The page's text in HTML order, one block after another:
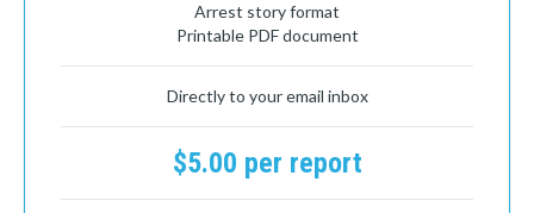
Arrest story format
Printable PDF document
Directly to your email inbox
$5.00 per report